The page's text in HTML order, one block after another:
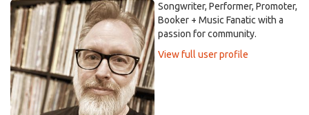
Songwriter, Performer, Promoter,
Booker + Music Fanatic with a
passion for community.
View full user profile